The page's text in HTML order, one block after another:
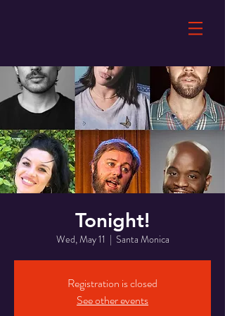
Tonight!
Wed, May 11
  |
Santa Monica
Registration is closed
See other events